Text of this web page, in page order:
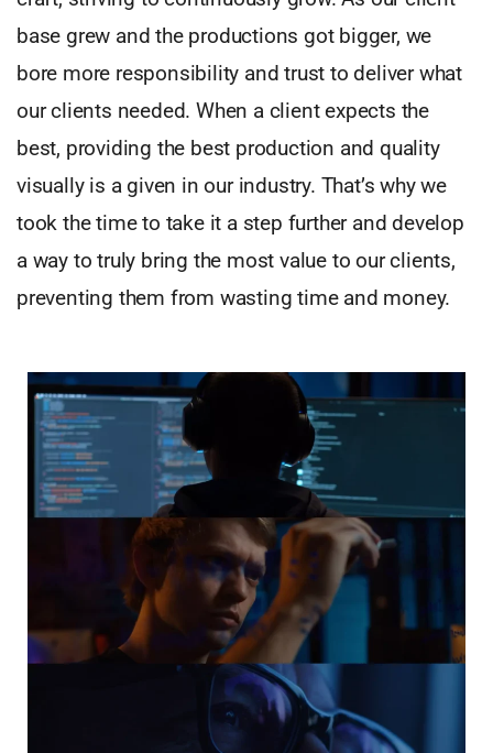
base grew and the productions got bigger, we
bore more responsibility and trust to deliver what
our clients needed. When a client expects the
best, providing the best production and quality
visually is a given in our industry. That’s why we
took the time to take it a step further and develop
a way to truly bring the most value to our clients,
preventing them from wasting time and money.